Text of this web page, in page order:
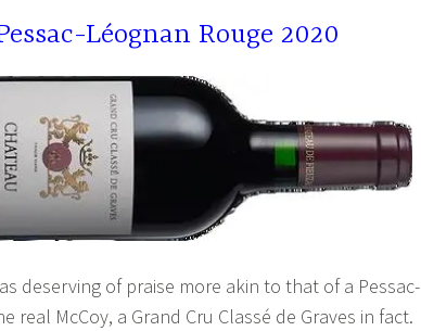
Léognan Rouge 2020
deserving of praise more akin to that of a Pessac-
real McCoy, a Grand Cru Classé de Graves in fact.